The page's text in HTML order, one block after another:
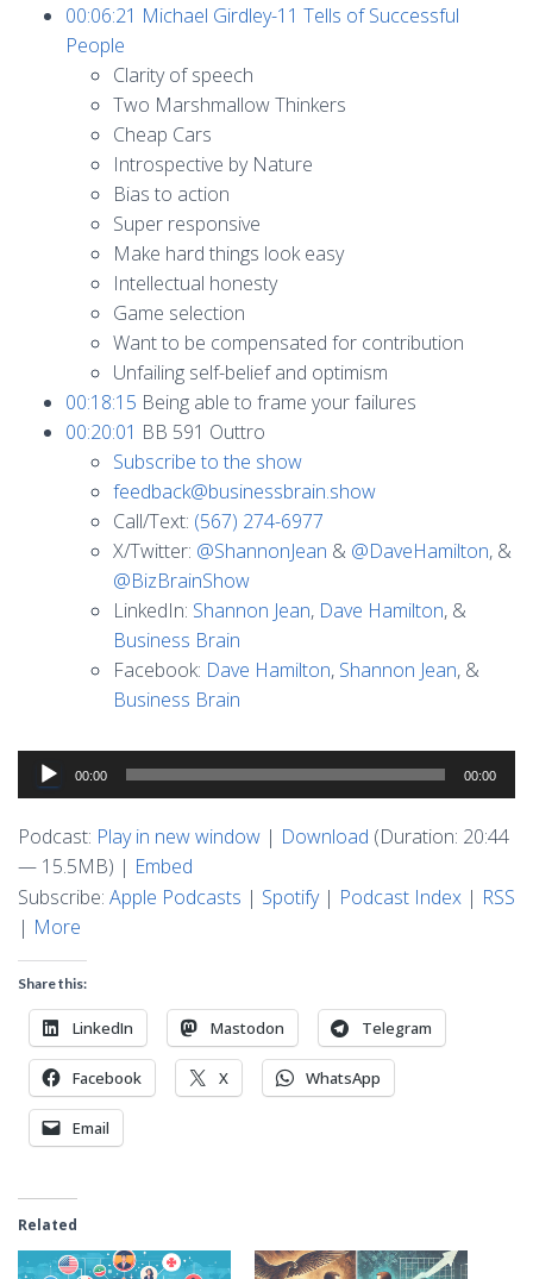
00:06:21 Michael Girdley-11 Tells of Successful
People
Clarity of speech
Two Marshmallow Thinkers
Cheap Cars
Introspective by Nature
Bias to action
Super responsive
Make hard things look easy
Intellectual honesty
Game selection
Want to be compensated for contribution
Unfailing self-belief and optimism
00:18:15 Being able to frame your failures
00:20:01 BB 591 Outtro
Subscribe to the show
feedback@businessbrain.show
Call/Text: (567) 274-6977
X/Twitter: @ShannonJean & @DaveHamilton, &
@BizBrainShow
LinkedIn: Shannon Jean, Dave Hamilton, &
Business Brain
Facebook: Dave Hamilton, Shannon Jean, &
Business Brain
Audio
Player
00:00 00:00
Podcast: Play in new window | Download (Duration: 20:44
— 15.5MB) | Embed
Subscribe: Apple Podcasts | Spotify| Podcast Index | RSS
| More
Share this:
LinkedIn Mastodon Telegram
Facebook X WhatsApp
Email
Related